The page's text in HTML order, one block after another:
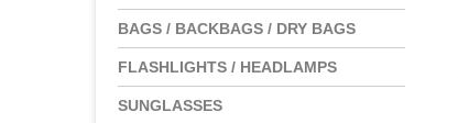
BAGS / BACKBAGS / DRY BAGS
FLASHLIGHTS / HEADLAMPS
SUNGLASSES